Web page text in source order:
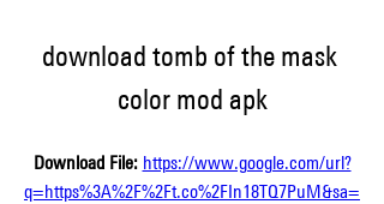
download tomb of the mask
color mod apk
Download File: https://www.google.com/url?
q=https%3A%2F%2Ft.co%2FIn18TQ7PuM&sa=